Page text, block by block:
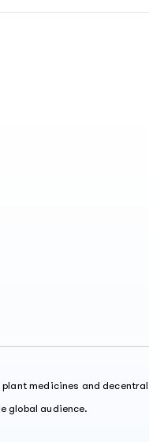
medicines and
global audience.